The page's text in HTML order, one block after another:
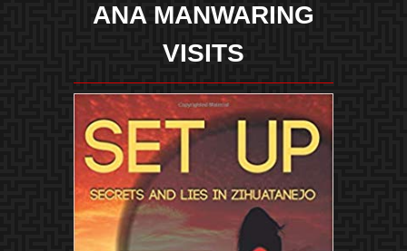
ANA MANWARING
VISITS